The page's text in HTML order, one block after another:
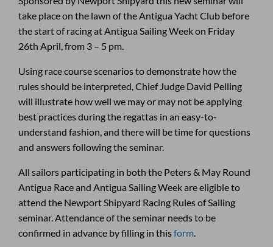
take place on the lawn of the Antigua Yacht Club before
the start of racing at Antigua Sailing Week on Friday
26th April, from 3 – 5 pm.
Using race course scenarios to demonstrate how the
rules should be interpreted, Chief Judge David Pelling
will illustrate how well we may or may not be applying
best practices during the regattas in an easy-to-
understand fashion, and there will be time for questions
and answers following the seminar.
All sailors participating in both the Peters & May Round
Antigua Race and Antigua Sailing Week are eligible to
attend the Newport Shipyard Racing Rules of Sailing
seminar. Attendance of the seminar needs to be
confirmed in advance by filling in thisform.